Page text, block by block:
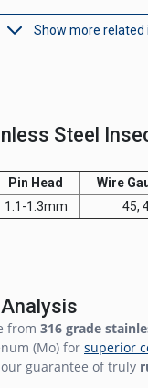
Show more related
Steel
Pin Head
Wire
1.1-1.3mm 45,
from 316 grade
(Mo) for superior
guarantee of truly